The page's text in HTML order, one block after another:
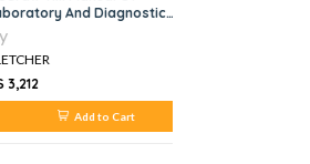
And Diagnostic
1e
3,212
Add to Cart